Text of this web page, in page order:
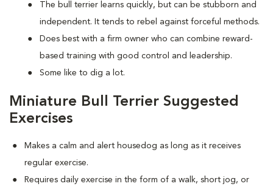
The bull terrier learns quickly, but can be stubborn and
independent. It tends to rebel against forceful methods.
Does best with a firm owner who can combine reward-
based training with good control and leadership.
Some like to dig a lot.
Miniature Bull Terrier Suggested
Exercises
Makes a calm and alert housedog as long as it receives
regular exercise.
Requires daily exercise in the form of a walk, short jog, or